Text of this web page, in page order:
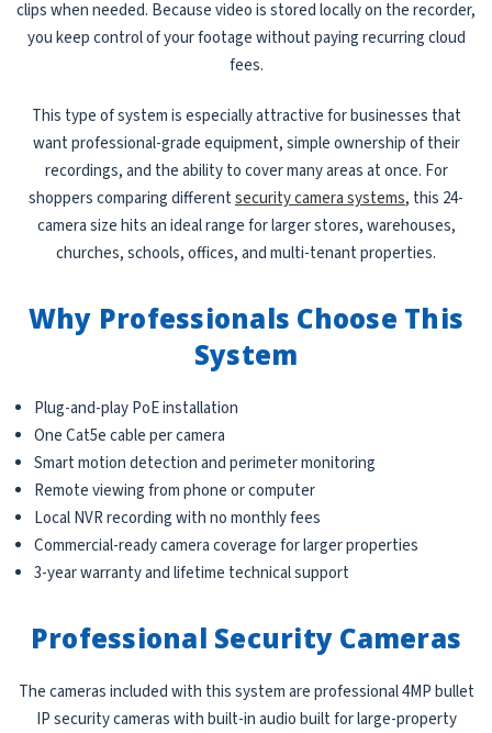
clips when needed. Because video is stored locally on the recorder,
you keep control of your footage without paying recurring cloud
fees.
This type of system is especially attractive for businesses that
want professional-grade equipment, simple ownership of their
recordings, and the ability to cover many areas at once. For
shoppers comparing differentsecurity camera systems, this 24-
camera size hits an ideal range for larger stores, warehouses,
churches, schools, offices, and multi-tenant properties.
Why Professionals Choose This
System
Plug-and-play PoE installation
One Cat5e cable per camera
Smart motion detection and perimeter monitoring
Remote viewing from phone or computer
Local NVR recording with no monthly fees
Commercial-ready camera coverage for larger properties
3-year warranty and lifetime technical support
Professional Security Cameras
The cameras included with this system are professional 4MP bullet
IP security cameras with built-in audio built for large-property